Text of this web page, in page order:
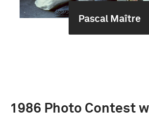
Pascal Maître
1986 Photo Contest